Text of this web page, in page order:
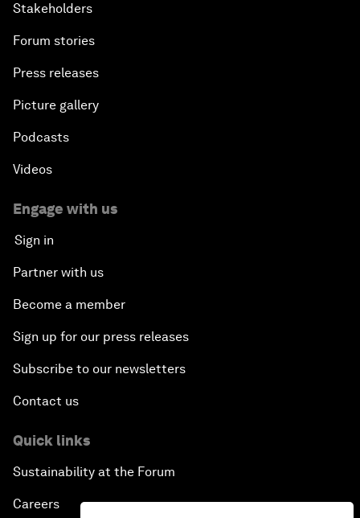
Stakeholders
Forum stories
Press releases
Picture gallery
Podcasts
Videos
Engage with us
Sign in
Partner with us
Become a member
Sign up for our press releases
Subscribe to our newsletters
Contact us
Quick links
Sustainability at the Forum
Careers